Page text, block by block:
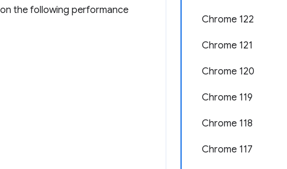
Chrome 122
Chrome 121
Chrome 120
Chrome 119
Chrome 118
Chrome 117
the following performance